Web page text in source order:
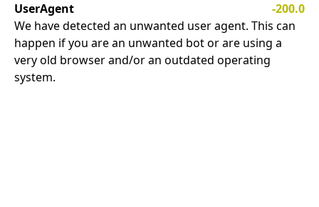
UserAgent
-200.0
We have detected an unwanted user agent. This can
happen if you are an unwanted bot or are using a
very old browser and/or an outdated operating
system.